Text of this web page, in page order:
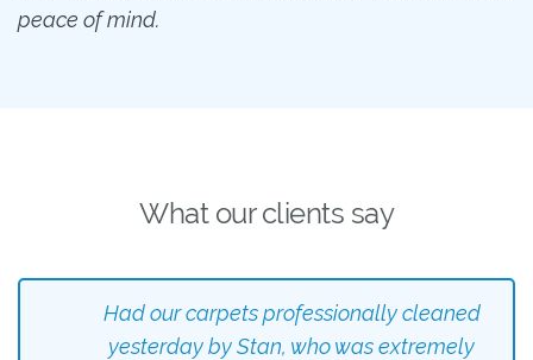
peace of mind.
What our clients say
Had our carpets professionally cleaned
yesterday by Stan, who was extremely